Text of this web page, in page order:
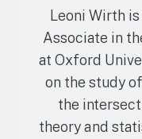
Leoni Wirth
Associate in
at Oxford
on the study
the
theory and